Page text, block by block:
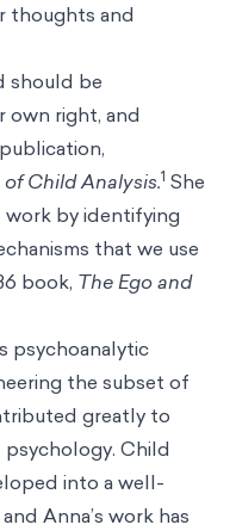
thoughts and
should be
own right, and
Child Analysis.1 She
work by identifying
that we use
book, The Ego and
psychoanalytic
the subset of
greatly to
Child
into a well-
Anna’s work has